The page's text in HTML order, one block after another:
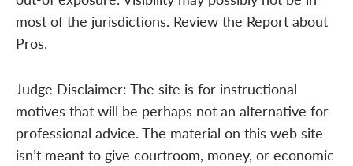
most of the jurisdictions. Review the Report about
Pros.
Judge Disclaimer: The site is for instructional
motives that will be perhaps not an alternative for
professional advice. The material on this web site
isn’t meant to give courtroom, money, or economic